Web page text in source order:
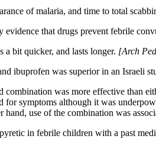
of malaria, and time to total
evidence that drugs prevent febrile
bit quicker, and lasts longer. [Arch
ibuprofen was superior in an Israeli
was more effective than
for symptoms although it was
hand, use of the combination was
in febrile children with a past